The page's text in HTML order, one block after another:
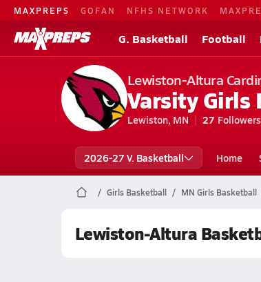
MAXPREPS GOFAN NFHS NETWORK
G. Basketball Football
Lewiston-Altura
Varsity Girls
Lewiston, MN 27 Followers
2026-27 V. Basketball Home
Girls Basketball MN Girls Basketball
Lewiston-Altura